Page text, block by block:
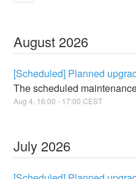
August 2026
[Scheduled] Planned
The scheduled
Aug4 16:00 - 17:00 CEST
July 2026